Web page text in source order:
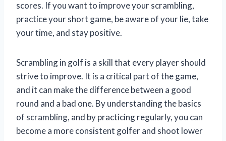
scores. If you want to improve your scrambling,
practice your short game, be aware of your lie, take
your time, and stay positive.
Scrambling in golf is a skill that every player should
strive to improve. It is a critical part of the game,
and it can make the difference between a good
round and a bad one. By understanding the basics
of scrambling, and by practicing regularly, you can
become a more consistent golfer and shoot lower